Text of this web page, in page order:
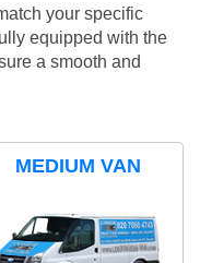
your specific
equipped with the
a smooth and
MEDIUM VAN